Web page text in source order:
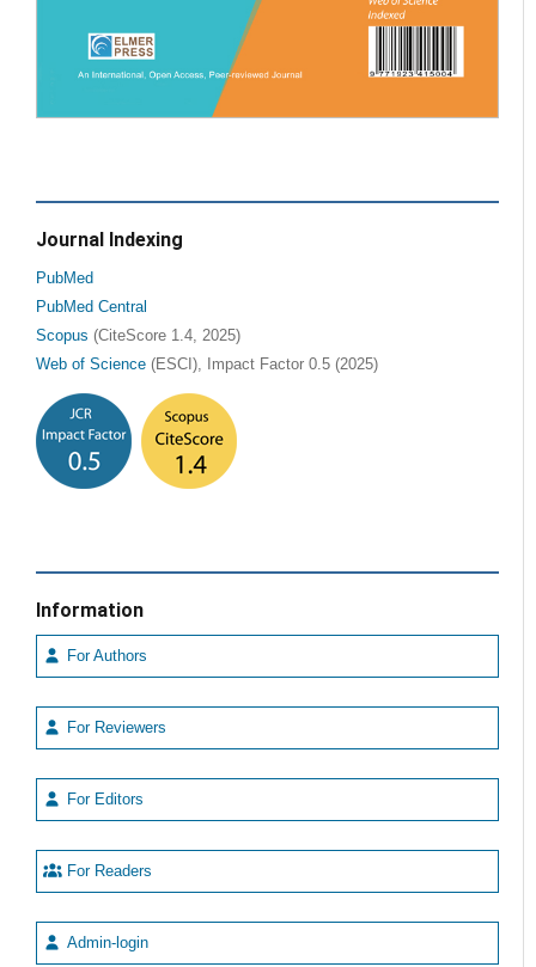
Journal Indexing
PubMed
PubMed Central
Scopus (CiteScore 1.4, 2025)
Web of Science (ESCI), Impact Factor 0.5 (2025)
Information
For Authors
For Reviewers
For Editors
For Readers
Admin-login